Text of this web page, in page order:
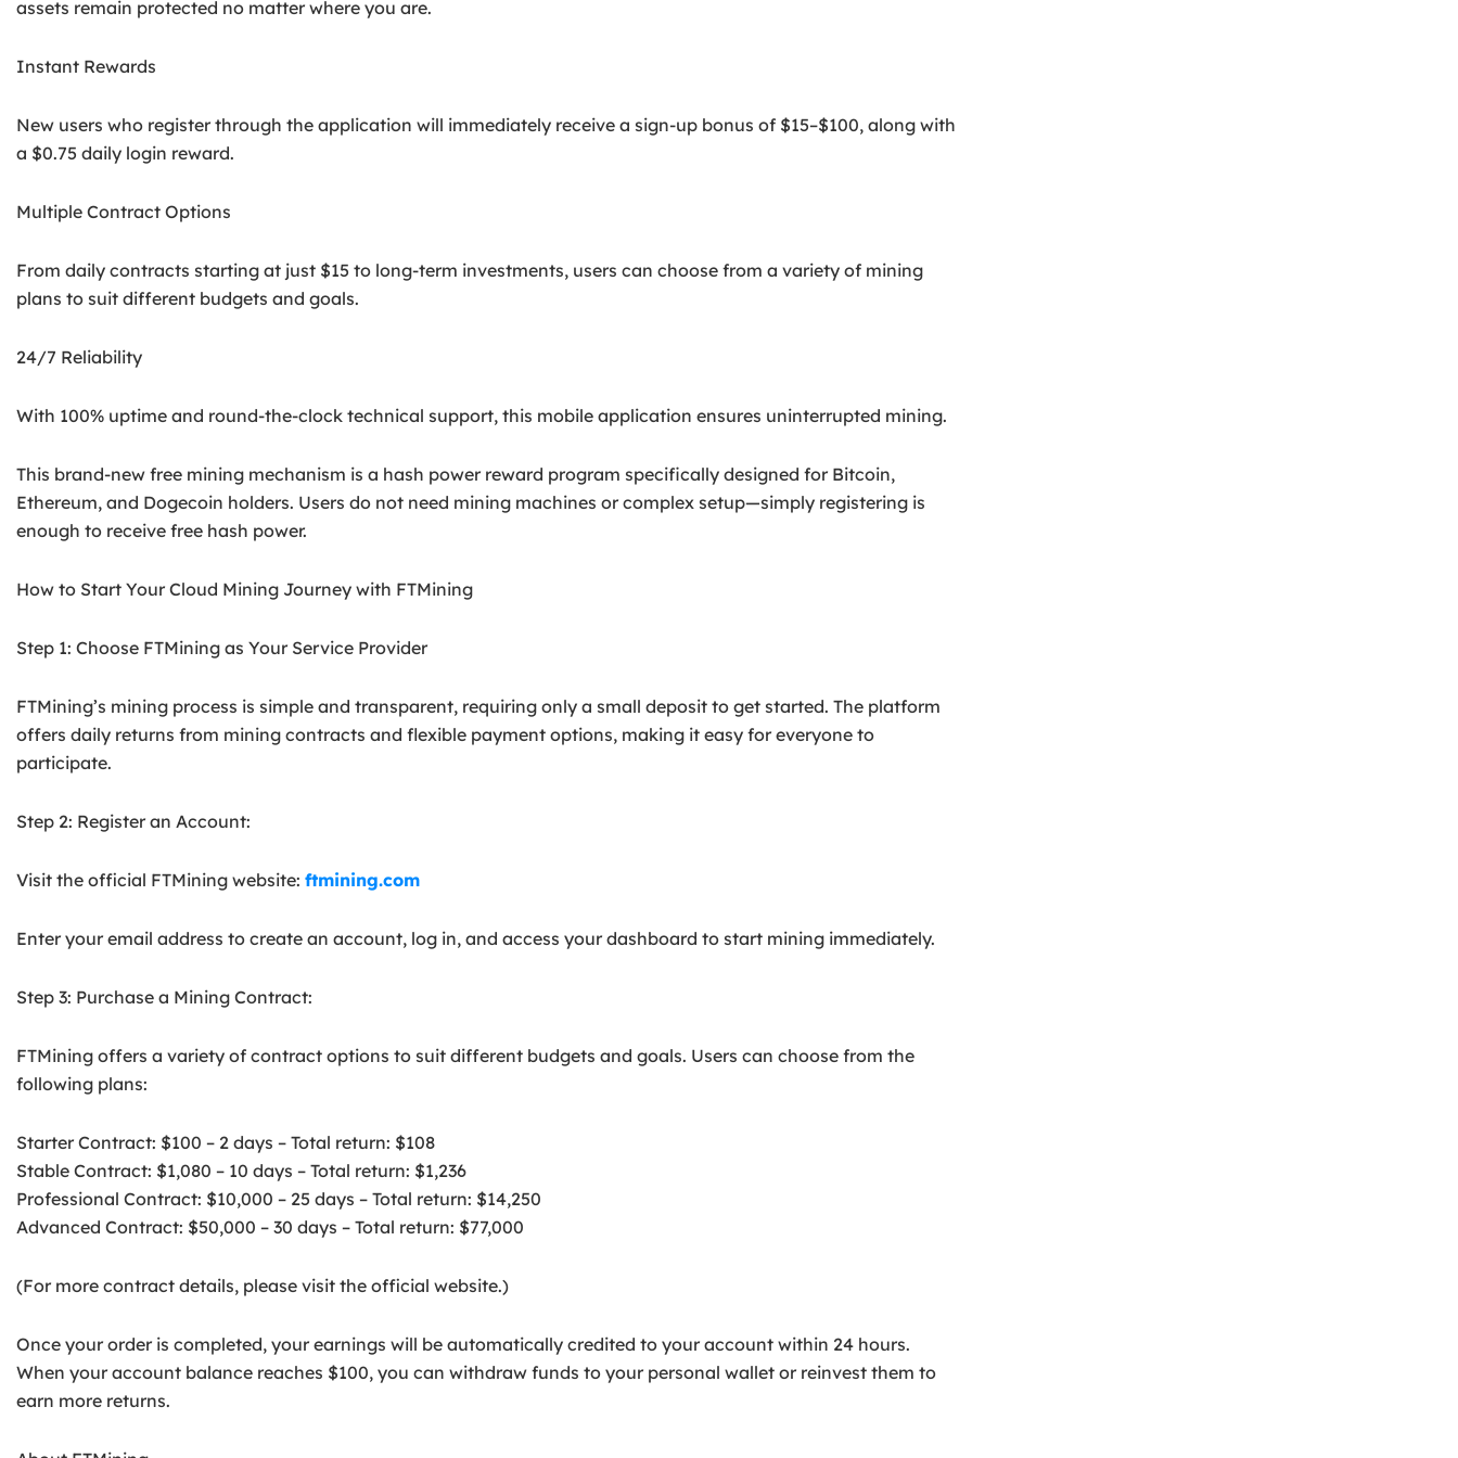
assets remain protected no matter where you are.
Instant Rewards
New users who register through the application will immediately receive a sign-up bonus of $15–$100, along with
a $0.75 daily login reward.
Multiple Contract Options
From daily contracts starting at just $15 to long-term investments, users can choose from a variety of mining
plans to suit different budgets and goals.
24/7 Reliability
With 100% uptime and round-the-clock technical support, this mobile application ensures uninterrupted mining.
This brand-new free mining mechanism is a hash power reward program specifically designed for Bitcoin,
Ethereum, and Dogecoin holders. Users do not need mining machines or complex setup—simply registering is
enough to receive free hash power.
How to Start Your Cloud Mining Journey with FTMining
Step 1: Choose FTMining as Your Service Provider
FTMining’s mining process is simple and transparent, requiring only a small deposit to get started. The platform
offers daily returns from mining contracts and flexible payment options, making it easy for everyone to
participate.
Step 2: Register an Account:
Visit the official FTMining website: ftmining.com
Enter your email address to create an account, log in, and access your dashboard to start mining immediately.
Step 3: Purchase a Mining Contract:
FTMining offers a variety of contract options to suit different budgets and goals. Users can choose from the
following plans:
Starter Contract: $100 – 2 days – Total return: $108
Stable Contract: $1,080 – 10 days – Total return: $1,236
Professional Contract: $10,000 – 25 days – Total return: $14,250
Advanced Contract: $50,000 – 30 days – Total return: $77,000
(For more contract details, please visit the official website.)
Once your order is completed, your earnings will be automatically credited to your account within 24 hours.
When your account balance reaches $100, you can withdraw funds to your personal wallet or reinvest them to
earn more returns.